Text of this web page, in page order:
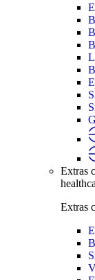
Extras
Extras